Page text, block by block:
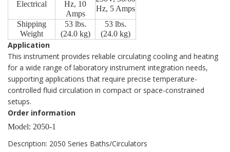
Electrical
Hz, 10
Amps
Hz, 5 Amps
Shipping
Weight
53 lbs.
(24.0 kg)
53 lbs.
(24.0 kg)
Application
This instrument provides reliable circulating cooling and heating
for a wide range of laboratory instrument integration needs,
supporting applications that require precise temperature-
controlled fluid circulation in compact or space-constrained
setups.
Order information
Model: 2050-1
Description: 2050 Series Baths/Circulators